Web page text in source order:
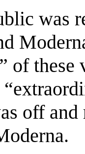
was
of these
off